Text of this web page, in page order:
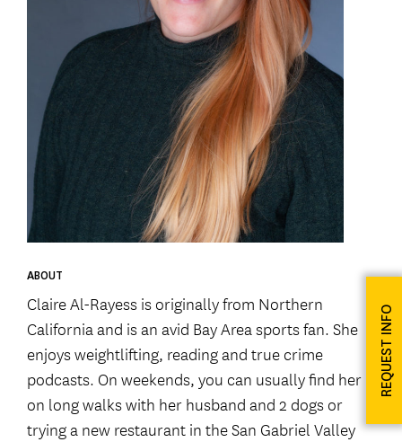
ABOUT
Claire Al-Rayess is originally from Northern
California and is an avid Bay Area sports fan. She
enjoys weightlifting, reading and true crime
podcasts. On weekends, you can usually find her
on long walks with her husband and 2 dogs or
trying a new restaurant in the San Gabriel Valley
REQUEST INFO